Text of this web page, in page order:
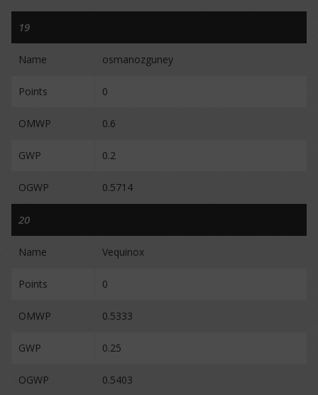
19
Name osmanozguney
Points 0
OMWP 0.6
GWP 0.2
OGWP 0.5714
20
Name Vequinox
Points 0
OMWP 0.5333
GWP 0.25
OGWP 0.5403